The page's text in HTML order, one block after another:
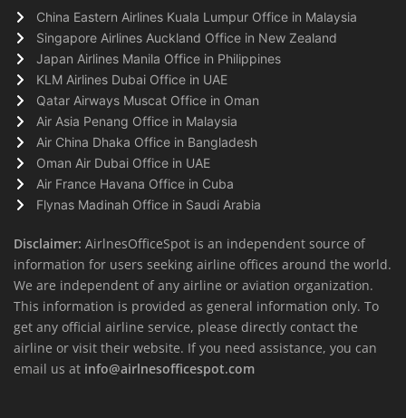
China Eastern Airlines Kuala Lumpur Office in Malaysia
Singapore Airlines Auckland Office in New Zealand
Japan Airlines Manila Office in Philippines
KLM Airlines Dubai Office in UAE
Qatar Airways Muscat Office in Oman
Air Asia Penang Office in Malaysia
Air China Dhaka Office in Bangladesh
Oman Air Dubai Office in UAE
Air France Havana Office in Cuba
Flynas Madinah Office in Saudi Arabia
Disclaimer: AirlnesOfficeSpot is an independent source of
information for users seeking airline offices around the world.
We are independent of any airline or aviation organization.
This information is provided as general information only. To
get any official airline service, please directly contact the
airline or visit their website. If you need assistance, you can
email us at info@airlnesofficespot.com